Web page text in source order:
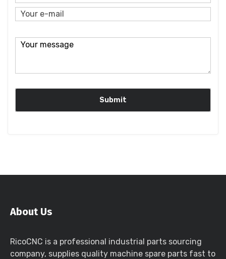
About Us
RicoCNC is a professional industrial parts sourcing
company, supplies quality machine spare parts fast to